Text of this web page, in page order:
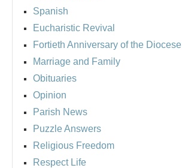
Spanish
Eucharistic Revival
Fortieth Anniversary of the Diocese
Marriage and Family
Obituaries
Opinion
Parish News
Puzzle Answers
Religious Freedom
Respect Life